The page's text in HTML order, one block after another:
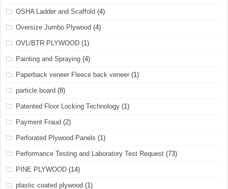
OSHA Ladder and Scaffold (4)
Oversize Jumbo Plywood (4)
OVL/BTR PLYWOOD (1)
Painting and Spraying (4)
Paperback veneer Fleece back veneer (1)
particle board (8)
Patented Floor Locking Technology (1)
Payment Fraud (2)
Perforated Plywood Panels (1)
Performance Testing and Laboratory Test Request (73)
PINE PLYWOOD (14)
plastic coated plywood (1)